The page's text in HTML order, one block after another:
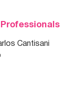
Cantisani